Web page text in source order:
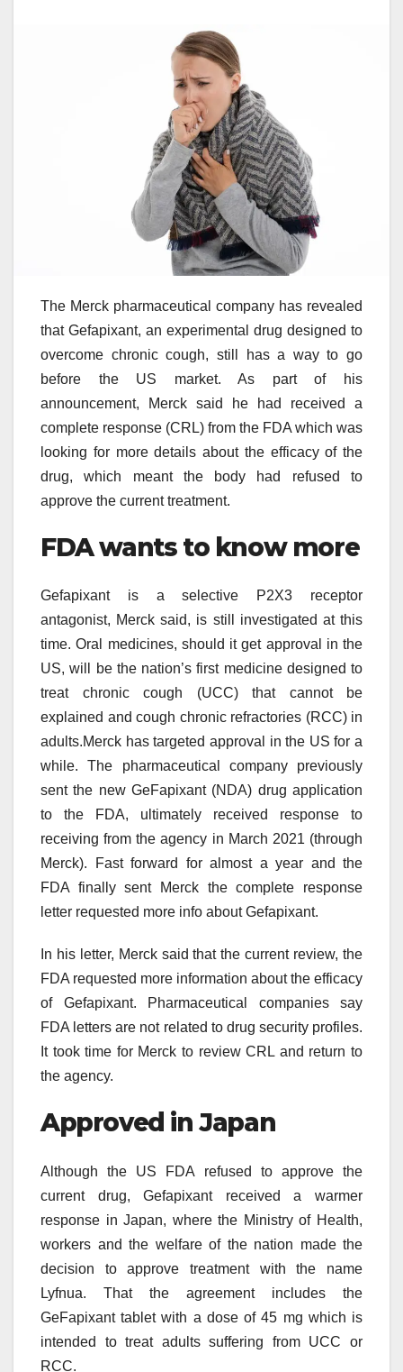
The Merck pharmaceutical company has revealed
that Gefapixant, an experimental drug designed to
overcome chronic cough, still has a way to go
before the US market. As part of his
announcement, Merck said he had received a
complete response (CRL) from the FDA which was
looking for more details about the efficacy of the
drug, which meant the body had refused to
approve the current treatment.
FDA wants to know more
Gefapixant is a selective P2X3 receptor
antagonist, Merck said, is still investigated at this
time. Oral medicines, should it get approval in the
US, will be the nation’s first medicine designed to
treat chronic cough (UCC) that cannot be
explained and cough chronic refractories (RCC) in
adults.Merck has targeted approval in the US for a
while. The pharmaceutical company previously
sent the new GeFapixant (NDA) drug application
to the FDA, ultimately received response to
receiving from the agency in March 2021 (through
Merck). Fast forward for almost a year and the
FDA finally sent Merck the complete response
letter requested more info about Gefapixant.
In his letter, Merck said that the current review, the
FDA requested more information about the efficacy
of Gefapixant. Pharmaceutical companies say
FDA letters are not related to drug security profiles.
It took time for Merck to review CRL and return to
the agency.
Approved in Japan
Although the US FDA refused to approve the
current drug, Gefapixant received a warmer
response in Japan, where the Ministry of Health,
workers and the welfare of the nation made the
decision to approve treatment with the name
Lyfnua. That the agreement includes the
GeFapixant tablet with a dose of 45 mg which is
intended to treat adults suffering from UCC or
RCC.